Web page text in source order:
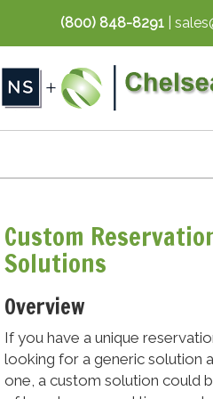
(800) 848-8291 |
Custom
Solutions
Overview
If you have a unique
looking for a generic solution
one, a custom solution could